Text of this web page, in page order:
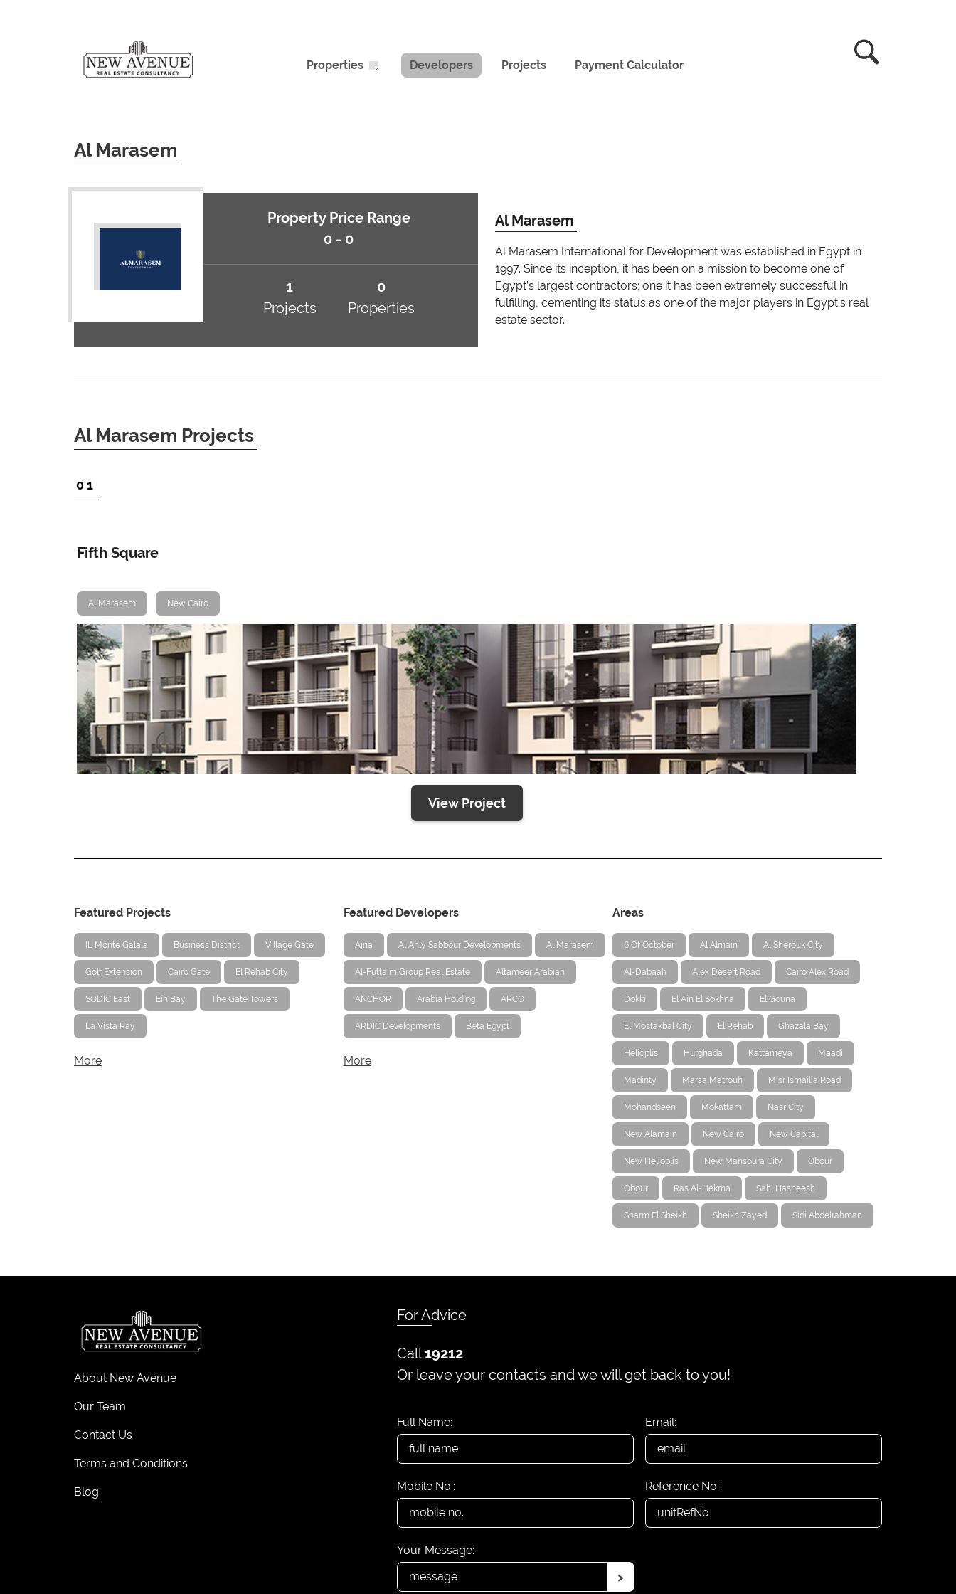
Properties Developers Projects Payment Calculator
Al Marasem
Property Price Range
0 - 0
1
Projects
0
Properties
Al Marasem
Al Marasem International for Development was established in Egypt in
1997. Since its inception, it has been on a mission to become one of
Egypt’s largest contractors; one it has been extremely successful in
fulfilling, cementing its status as one of the major players in Egypt’s real
estate sector.
Al Marasem Projects
Fifth Square
Al Marasem New Cairo
View Project
1
Featured Projects
IL Monte Galala Business District Village Gate
Golf Extension Cairo Gate El Rehab City
SODIC East Ein Bay The Gate Towers
La Vista Ray
More
Featured Developers
Ajna Al Ahly Sabbour Developments Al Marasem
Al-Futtaim Group Real Estate Altameer Arabian
ANCHOR Arabia Holding ARCO
ARDIC Developments Beta Egypt
More
Areas
6 Of October Al Almain Al Sherouk City
Al-Dabaah Alex Desert Road Cairo Alex Road
Dokki El Ain El Sokhna El Gouna
El Mostakbal City El Rehab Ghazala Bay
Helioplis Hurghada Kattameya Maadi
Madinty Marsa Matrouh Misr Ismailia Road
Mohandseen Mokattam Nasr City
New Alamain New Cairo New Capital
New Helioplis New Mansoura City Obour
Obour Ras Al-Hekma Sahl Hasheesh
Sharm El Sheikh Sheikh Zayed Sidi Abdelrahman
About New Avenue
Our Team
Contact Us
Terms and Conditions
Blog
For Advice
Call19212
Or leave your contacts and we will get back to you!
Full Name:
Mobile No.:
Your Message:
›
Email:
Reference No: